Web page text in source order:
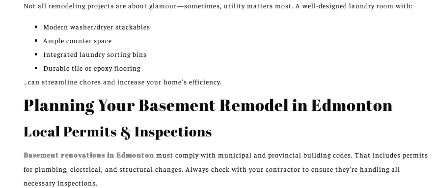
Not all remodeling projects are about glamour—sometimes, utility matters most. A well-designed laundry room with:
Modern washer/dryer stackables
Ample counter space
Integrated laundry sorting bins
Durable tile or epoxy flooring
…can streamline chores and increase your home’s efficiency.
Planning Your Basement Remodel in Edmonton
Local Permits & Inspections
Basement renovations in Edmonton must comply with municipal and provincial building codes. That includes permits
for plumbing, electrical, and structural changes. Always check with your contractor to ensure they’re handling all
necessary inspections.